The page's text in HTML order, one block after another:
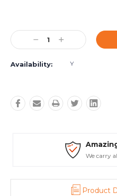
Stock:
Decrease
Quantity:
Increase
Quantity:
Availability: Y
Product